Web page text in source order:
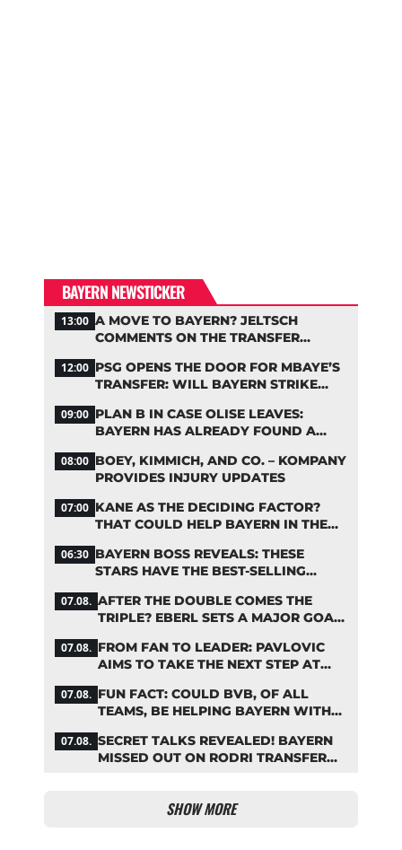
BAYERN NEWSTICKER
13:00 A MOVE TO BAYERN? JELTSCH
COMMENTS ON THE TRANSFER
12:00 PSG OPENS THE DOOR FOR MBAYE’S
TRANSFER: WILL BAYERN STRIKE
09:00 PLAN B IN CASE OLISE LEAVES:
BAYERN HAS ALREADY FOUND A
08:00 BOEY, KIMMICH, AND CO. – KOMPANY
PROVIDES INJURY UPDATES
07:00 KANE AS THE DECIDING FACTOR?
THAT COULD HELP BAYERN IN THE
06:30 BAYERN BOSS REVEALS: THESE
STARS HAVE THE BEST-SELLING
07.08. AFTER THE DOUBLE COMES THE
TRIPLE? EBERL SETS A MAJOR GOAL
07.08. FROM FAN TO LEADER: PAVLOVIC
AIMS TO TAKE THE NEXT STEP AT
07.08. FUN FACT: COULD BVB, OF ALL
TEAMS, BE HELPING BAYERN WITH
07.08. SECRET TALKS REVEALED! BAYERN
MISSED OUT ON RODRI TRANSFER
SHOW MORE